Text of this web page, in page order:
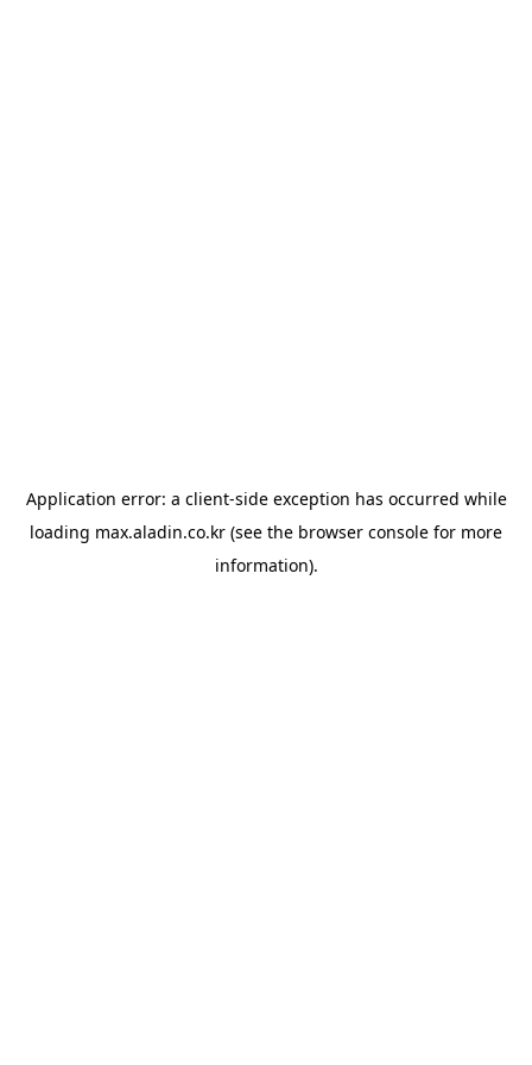
Application error: a client-side exception has occurred while
loading max.aladin.co.kr (see the browser console for more
information).